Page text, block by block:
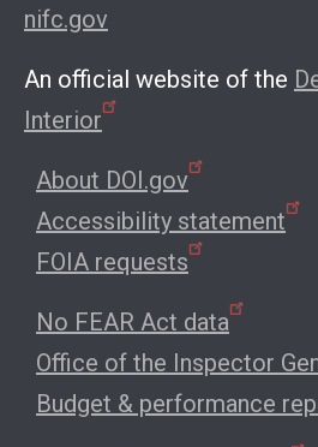
nifc.gov
An official website of the
Interior
About DOI.gov
Accessibility statement
FOIA requests
No FEAR Act data
Office of the Inspector
Budget & performance